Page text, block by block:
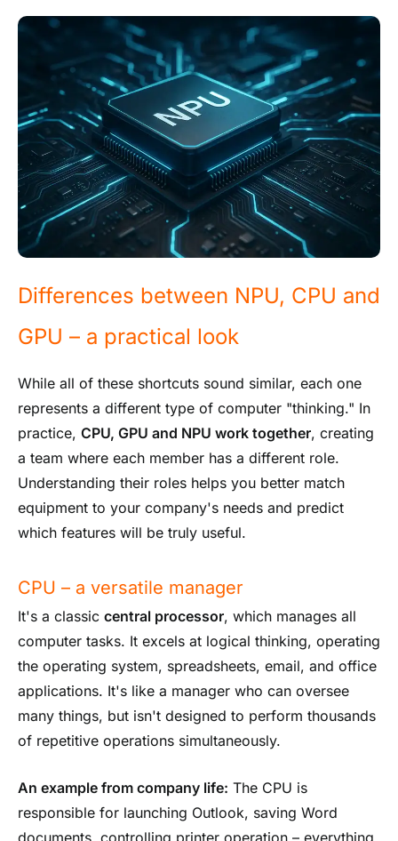
Differences between NPU, CPU and
GPU – a practical look
While all of these shortcuts sound similar, each one
represents a different type of computer "thinking." In
practice, CPU, GPU and NPU work together, creating
a team where each member has a different role.
Understanding their roles helps you better match
equipment to your company's needs and predict
which features will be truly useful.
CPU – a versatile manager
It's a classic central processor, which manages all
computer tasks. It excels at logical thinking, operating
the operating system, spreadsheets, email, and office
applications. It's like a manager who can oversee
many things, but isn't designed to perform thousands
of repetitive operations simultaneously.
An example from company life: The CPU is
responsible for launching Outlook, saving Word
documents, controlling printer operation – everything